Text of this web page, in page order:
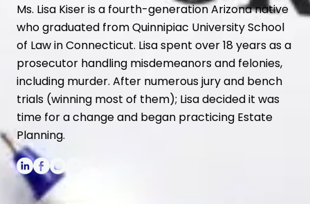
High Net Worth Estate Planning
Spendthrift Trusts
Medicaid Asset Protection
Ms. Lisa Kiser is a fourth-generation Arizona native
who graduated from Quinnipiac University School
of Law in Connecticut. Lisa spent over 18 years as a
prosecutor handling misdemeanors and felonies,
including murder. After numerous jury and bench
trials (winning most of them); Lisa decided it was
time for a change and began practicing Estate
Planning.